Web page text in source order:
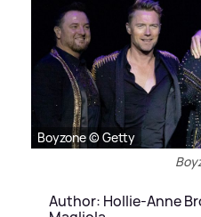
Boyzone © Getty
Author: Hollie-Anne